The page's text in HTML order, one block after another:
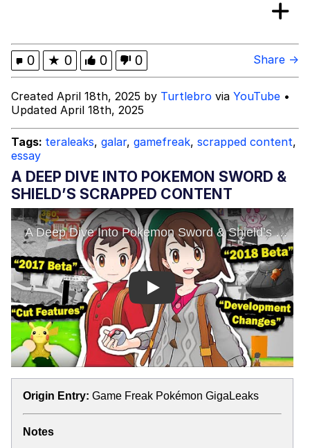
My Father-In-Law Is A Builder / We
Can't, We Don't Know How To Do It
Topiary
0 ★ 0 0 0 Share →
Created April 18th, 2025 by Turtlebro via YouTube •
Updated April 18th, 2025
Tags: teraleaks, galar, gamefreak, scrapped content,
essay
A DEEP DIVE INTO POKEMON SWORD &
SHIELD’S SCRAPPED CONTENT
Play
Origin Entry: Game Freak Pokémon GigaLeaks
Notes